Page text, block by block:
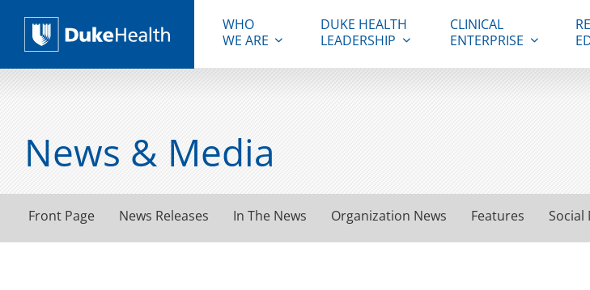
Duke Health
WHO
WE ARE
DUKE HEALTH
LEADERSHIP
CLINICAL
ENTERPRISE
News & Media
Front Page News Releases In The News Organization News Features Social